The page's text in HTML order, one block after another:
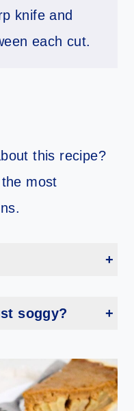
knife and
each cut.
this recipe?
most
soggy?